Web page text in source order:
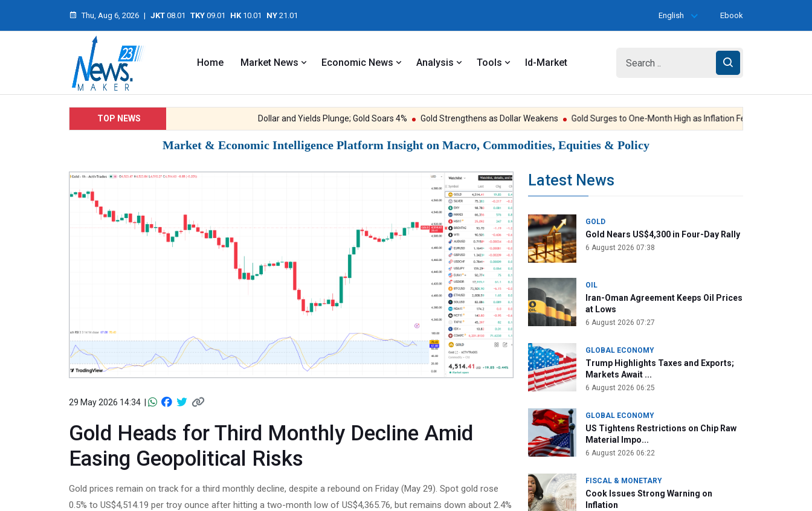
Thu, Aug 6, 2026 | JKT 08.01 TKY 09.01 HK 10.01 NY 21.01 English Ebook
Home Market News Economic News Analysis Tools Id-Market
TOP NEWS Dollar and Yields Plunge; Gold Soars 4% Gold Strengthens as Dollar Weakens Gold Surges to One-Month High as Inflation Fears Ease
Market & Economic Intelligence Platform Insight on Macro, Commodities, Equities & Policy
29 May 2026 14:34 |
Gold Heads for Third Monthly Decline Amid
Easing Geopolitical Risks
Gold prices remain on track for a third monthly decline, despite a rebound on Friday (May 29). Spot gold rose
0.5% to US$4,514.19 per troy ounce after hitting a two-month low of US$4,365.76, but remains down about 2.4%
Latest News
GOLD
Gold Nears US$4,300 in Four-Day Rally
6 August 2026 07:38
OIL
Iran-Oman Agreement Keeps Oil Prices
at Lows
6 August 2026 07:27
GLOBAL ECONOMY
Trump Highlights Taxes and Exports;
Markets Await ...
6 August 2026 06:25
GLOBAL ECONOMY
US Tightens Restrictions on Chip Raw
Material Impo...
6 August 2026 06:22
FISCAL & MONETARY
Cook Issues Strong Warning on
Inflation